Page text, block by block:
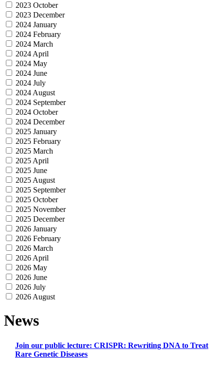
2023 October
2023 December
2024 January
2024 February
2024 March
2024 April
2024 May
2024 June
2024 July
2024 August
2024 September
2024 October
2024 December
2025 January
2025 February
2025 March
2025 April
2025 June
2025 August
2025 September
2025 October
2025 November
2025 December
2026 January
2026 February
2026 March
2026 April
2026 May
2026 June
2026 July
2026 August
News
Join our public lecture: CRISPR: Rewriting DNA to Treat
Rare Genetic Diseases